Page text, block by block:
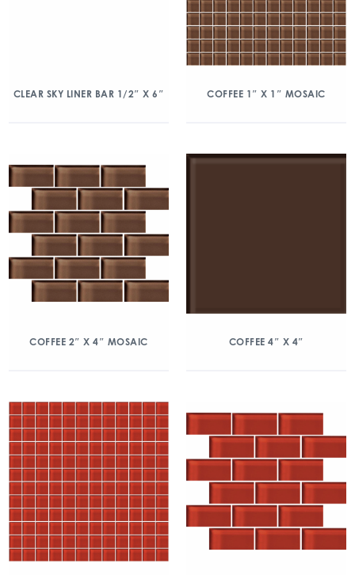
CLEAR SKY LINER BAR 1/2″ X 6″ COFFEE 1″ X 1″ MOSAIC
COFFEE 2″ X 4″ MOSAIC COFFEE 4″ X 4″